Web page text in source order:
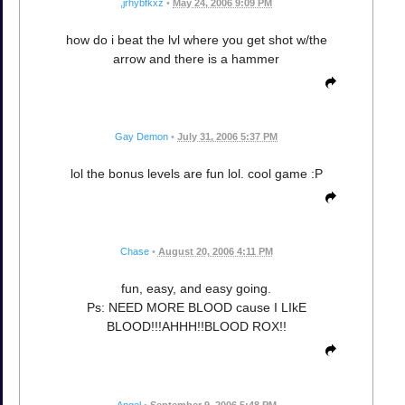
,jrhybfkxz • May 24, 2006 9:09 PM
how do i beat the lvl where you get shot w/the
arrow and there is a hammer
Gay Demon • July 31, 2006 5:37 PM
lol the bonus levels are fun lol. cool game :P
Chase • August 20, 2006 4:11 PM
fun, easy, and easy going.
Ps: NEED MORE BLOOD cause I LIkE
BLOOD!!!AHHH!!BLOOD ROX!!